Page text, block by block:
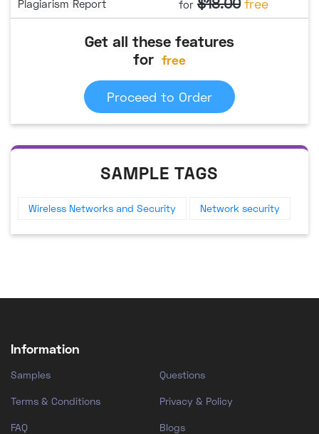
Plagiarism Report for free
Get all these features
for free
Proceed to Order
SAMPLE TAGS
Wireless Networks and Security Network security
Information
Samples Questions
Terms & Conditions Privacy & Policy
FAQ Blogs